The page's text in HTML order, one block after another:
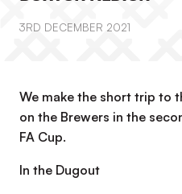
3RD DECEMBER 2021
We make the short trip to
on the Brewers in the
FA Cup.
In the Dugout